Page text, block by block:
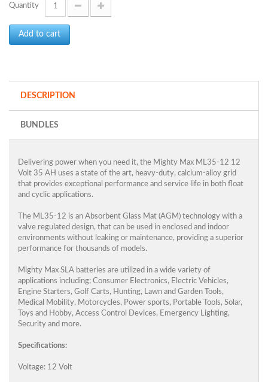
Quantity
Add to cart
DESCRIPTION
BUNDLES
Delivering power when you need it, the Mighty Max ML35-12 12
Volt 35 AH uses a state of the art, heavy-duty, calcium-alloy grid
that provides exceptional performance and service life in both float
and cyclic applications.
The ML35-12 is an Absorbent Glass Mat (AGM) technology with a
valve regulated design, that can be used in enclosed and indoor
environments without leaking or maintenance, providing a superior
performance for thousands of models.
Mighty Max SLA batteries are utilized in a wide variety of
applications including; Consumer Electronics, Electric Vehicles,
Engine Starters, Golf Carts, Hunting, Lawn and Garden Tools,
Medical Mobility, Motorcycles, Power sports, Portable Tools, Solar,
Toys and Hobby, Access Control Devices, Emergency Lighting,
Security and more.
Specifications:
Voltage: 12 Volt